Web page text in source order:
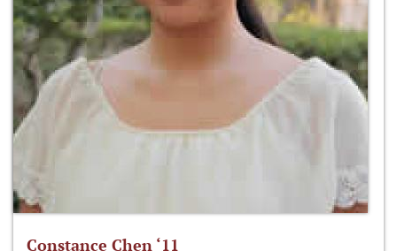
Constance Chen ‘11